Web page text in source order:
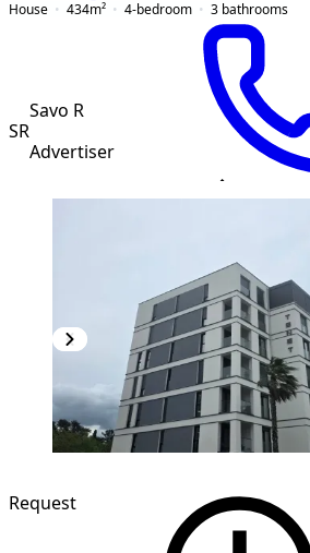
House
434m² 4-bedroom 3 bathrooms
SR
Savo R
Advertiser
Request